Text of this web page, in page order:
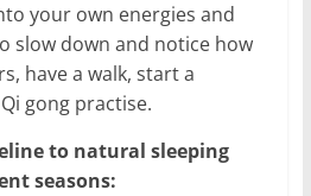
your own energies and
slow down and notice how
have a walk, start a
gong practise.
to natural sleeping
seasons: